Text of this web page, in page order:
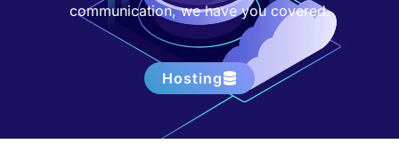
communication, we have you covered.
Hosting